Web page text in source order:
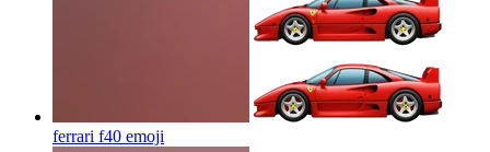
ferrari f40 emoji